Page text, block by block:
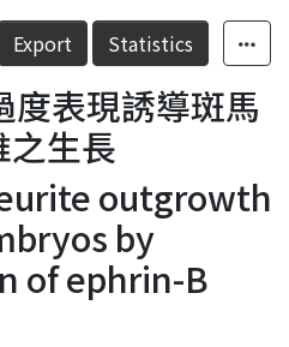
Export Statistics
表現誘導斑馬
之生長
outgrowth
by
of ephrin-B